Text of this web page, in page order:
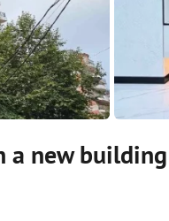
a new building